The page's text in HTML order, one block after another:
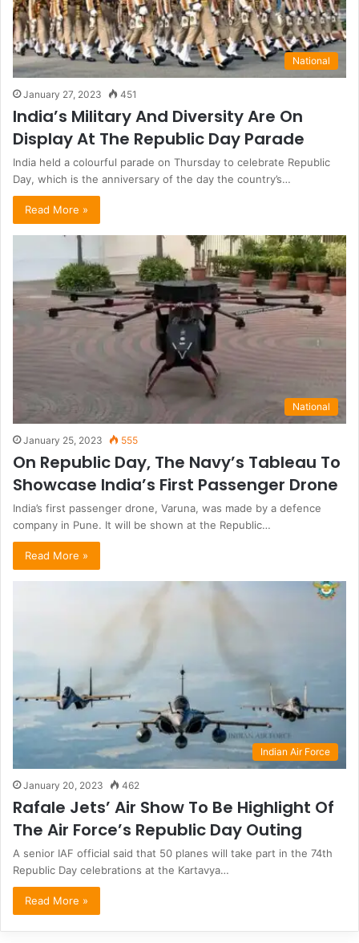
National
January 27, 2023 451
India’s Military And Diversity Are On
Display At The Republic Day Parade
India held a colourful parade on Thursday to celebrate Republic
Day, which is the anniversary of the day the country’s…
Read More »
National
January 25, 2023 555
On Republic Day, The Navy’s Tableau To
Showcase India’s First Passenger Drone
India’s first passenger drone, Varuna, was made by a defence
company in Pune. It will be shown at the Republic…
Read More »
Indian Air Force
January 20, 2023 462
Rafale Jets’ Air Show To Be Highlight Of
The Air Force’s Republic Day Outing
A senior IAF official said that 50 planes will take part in the 74th
Republic Day celebrations at the Kartavya…
Read More »